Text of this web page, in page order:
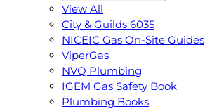
View All
City & Guilds 6035
NICEIC Gas On-Site Guides
ViperGas
NVQ Plumbing
IGEM Gas Safety Book
Plumbing Books